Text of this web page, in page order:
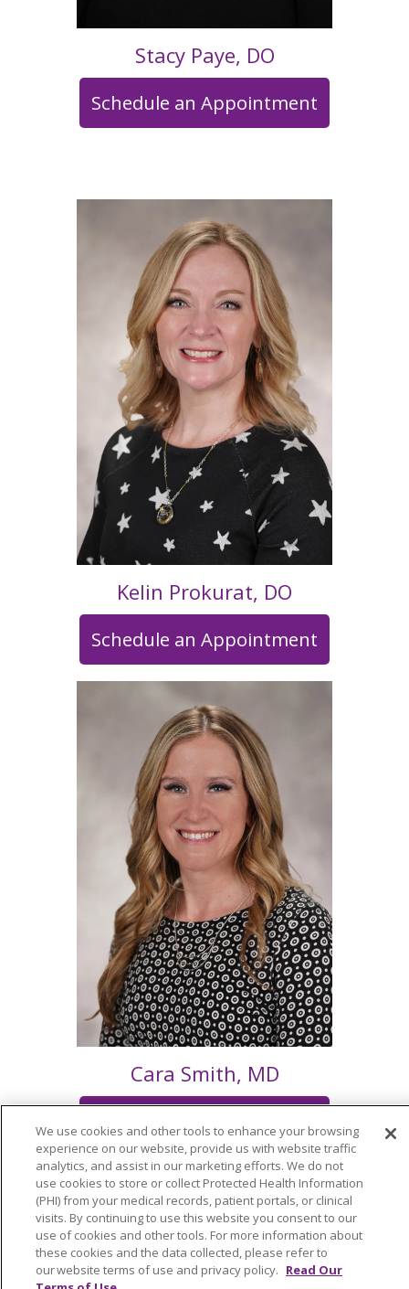
Stacy Paye, DO
Schedule an Appointment
Kelin Prokurat, DO
Schedule an Appointment
Cara Smith, MD
Schedule an Appointment
© 2026
Trinity Health PRIVACY POLICY PRIVACY
We use cookies and other tools to enhance your browsing
experience on our website, provide us with website traffic
analytics, and assist in our marketing efforts. We do not
use cookies to store or collect Protected Health Information
(PHI) from your medical records, patient portals, or clinical
visits. By continuing to use this website you consent to our
use of cookies and other tools. For more information about
these cookies and the data collected, please refer to
our website terms of use and privacy policy. Read Our